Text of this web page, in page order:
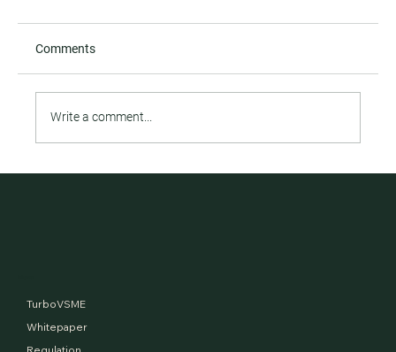
Comments
Write a comment...
TurboVSME
Whitepaper